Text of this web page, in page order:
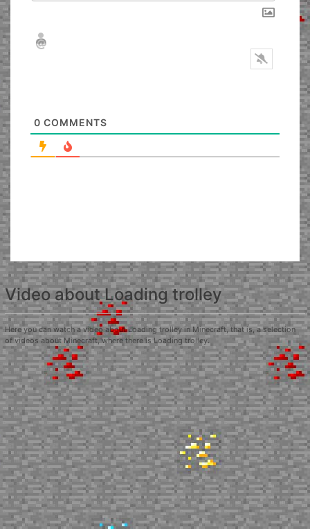
Nickname*
Email*
0 COMMENTS
Video about Loading trolley
Here you can watch a video about Loading trolley in Minecraft, that is, a selection
of videos about Minecraft, where there is Loading trolley.